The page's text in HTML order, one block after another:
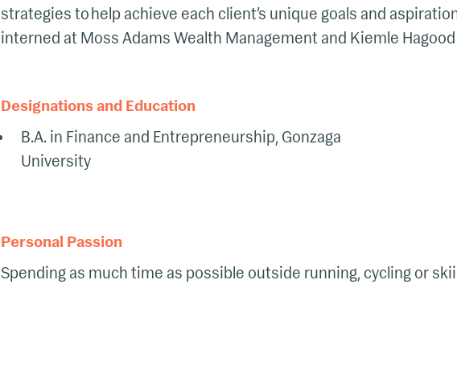
strategies to help achieve each client’s unique goals and
interned at Moss Adams Wealth Management and Kiemle
Designations and Education
B.A. in Finance and Entrepreneurship, Gonzaga
University
Personal Passion
Spending as much time as possible outside running, cycling or